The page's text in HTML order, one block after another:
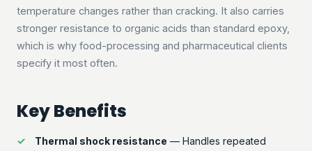
temperature changes rather than cracking. It also carries
stronger resistance to organic acids than standard epoxy,
which is why food-processing and pharmaceutical clients
specify it most often.
Key Benefits
Thermal shock resistance — Handles repeated